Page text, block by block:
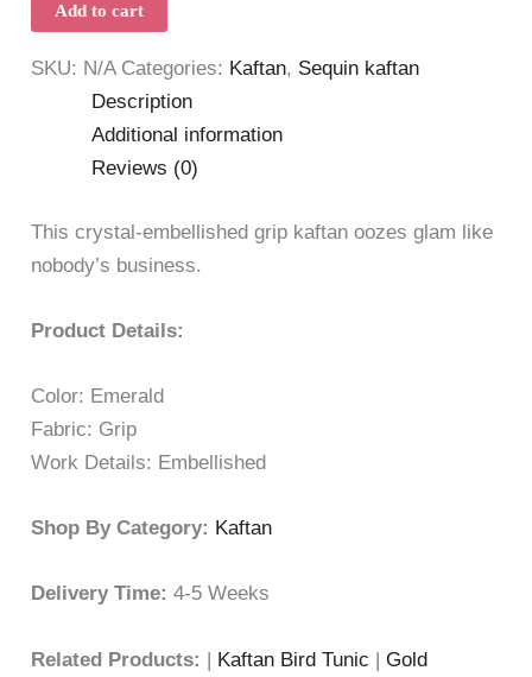
Add to cart
SKU: N/A Categories: Kaftan, Sequin kaftan
Description
Additional information
Reviews (0)
This crystal-embellished grip kaftan oozes glam like
nobody’s business.
Product Details:
Color: Emerald
Fabric: Grip
Work Details: Embellished
Shop By Category: Kaftan
Delivery Time:4-5 Weeks
Related Products: | Kaftan Bird Tunic |Gold